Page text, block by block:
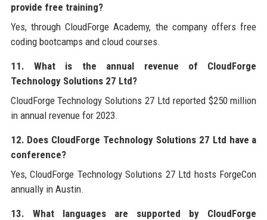
provide free training?
Yes, through CloudForge Academy, the company offers free
coding bootcamps and cloud courses.
11. What is the annual revenue of CloudForge
Technology Solutions 27 Ltd?
CloudForge Technology Solutions 27 Ltd reported $250 million
in annual revenue for 2023.
12. Does CloudForge Technology Solutions 27 Ltd have a
conference?
Yes, CloudForge Technology Solutions 27 Ltd hosts ForgeCon
annually in Austin.
13. What languages are supported by CloudForge